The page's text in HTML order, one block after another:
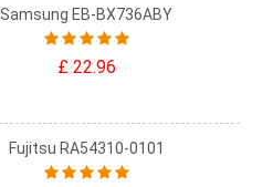
Samsung EB-BX736ABY
£ 22.96
Fujitsu RA54310-0101